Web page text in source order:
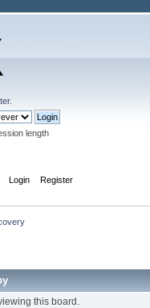
.
length
Login Register
this board.